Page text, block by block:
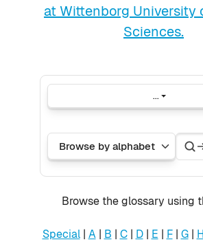
at Wittenborg University
Sciences.
... Export
Browse the glossary using this
Search
Browse the glossary using
Special| A| B | C| D| E | F| G| H